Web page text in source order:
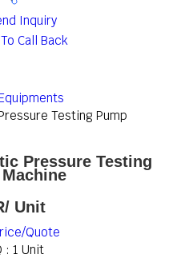
Inquiry
Call Back
Testing Pump
Pressure Testing
/ Unit
Quote
: 1 Unit